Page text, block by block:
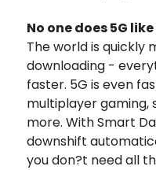
No one does 5G
The world is quickly
downloading -
faster. 5G is even
multiplayer gaming,
more. With Smart
downshift
you don?t need all